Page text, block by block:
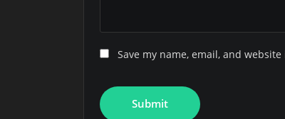
Save my name, email, and